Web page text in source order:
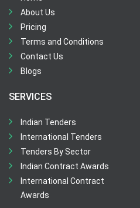
About Us
Pricing
Terms and Conditions
Contact Us
Blogs
SERVICES
Indian Tenders
International Tenders
Tenders By Sector
Indian Contract Awards
International Contract
Awards